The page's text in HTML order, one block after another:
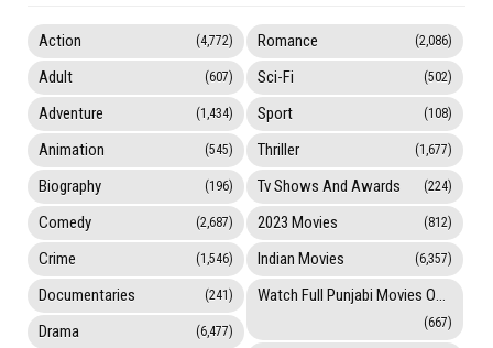
Action (4,772)
Adult (607)
Adventure (1,434)
Animation (545)
Biography (196)
Comedy (2,687)
Crime (1,546)
Documentaries (241)
Drama (6,477)
Romance (2,086)
Sci-Fi (502)
Sport (108)
Thriller (1,677)
Tv Shows And Awards (224)
2023 Movies (812)
Indian Movies (6,357)
Watch Full Punjabi Movies Online
(667)